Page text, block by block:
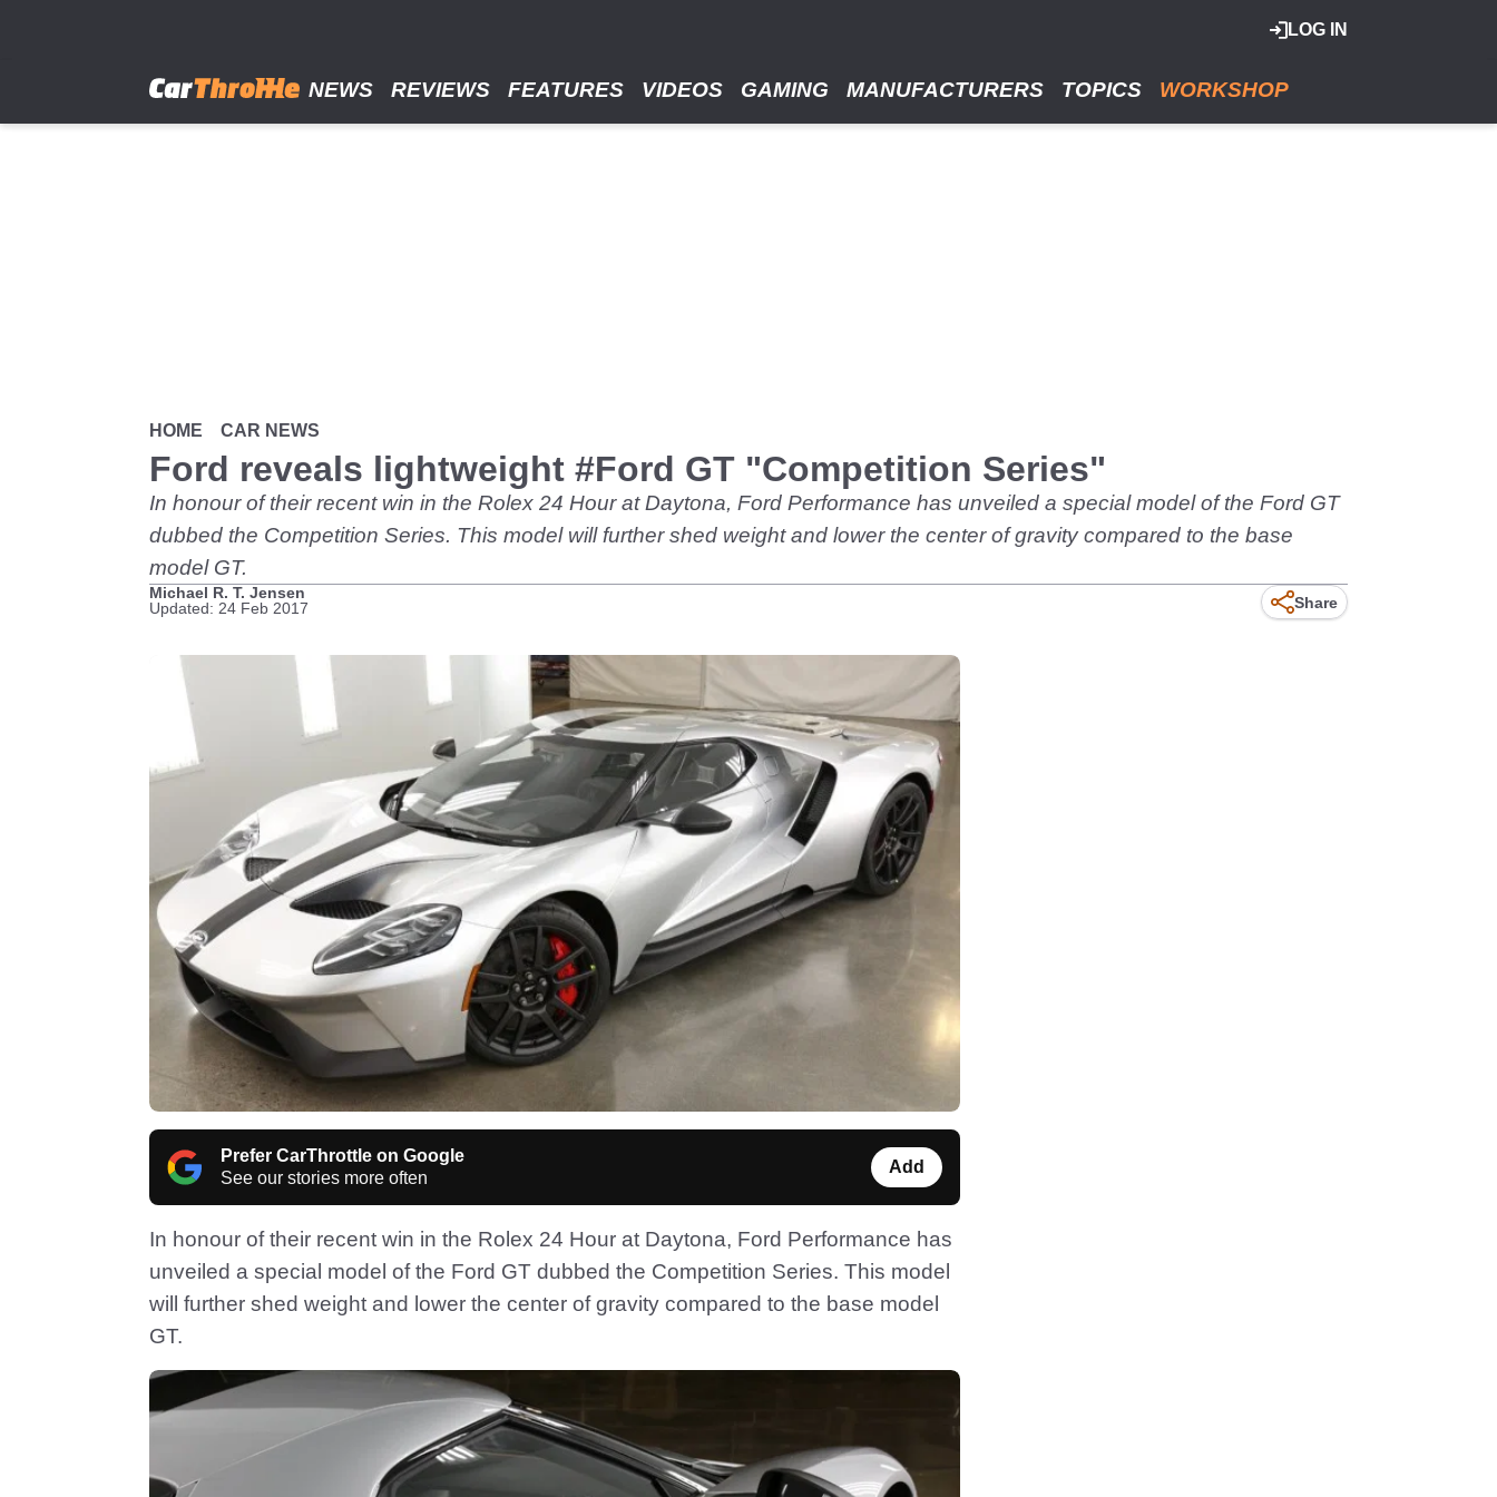
LOG IN
NEWS REVIEWS FEATURES VIDEOS GAMING MANUFACTURERS TOPICS WORKSHOP
HOME CAR NEWS
Ford reveals lightweight #Ford GT "Competition Series"
In honour of their recent win in the Rolex 24 Hour at Daytona, Ford Performance has unveiled a special model of the Ford GT
dubbed the Competition Series. This model will further shed weight and lower the center of gravity compared to the base
model GT.
Michael R. T. Jensen
Updated: 24 Feb 2017
Share
Prefer CarThrottle on Google
See our stories more often
Add
In honour of their recent win in the Rolex 24 Hour at Daytona, Ford Performance has
unveiled a special model of the Ford GT dubbed the Competition Series. This model
will further shed weight and lower the center of gravity compared to the base model
GT.